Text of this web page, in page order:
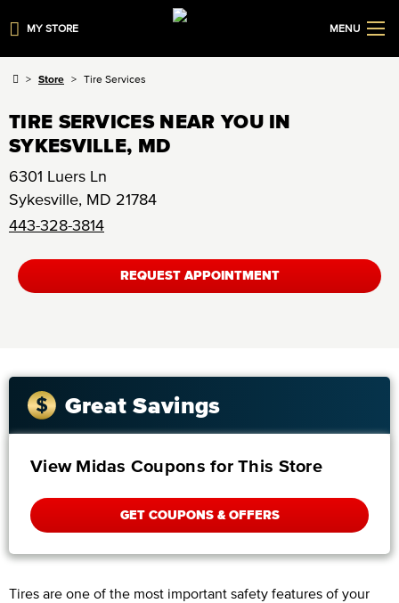
MY STORE MENU
Store Tire Services
TIRE SERVICES NEAR YOU IN
SYKESVILLE, MD
6301 Luers Ln
Sykesville, MD 21784
443-328-3814
REQUEST APPOINTMENT
Great Savings
View Midas Coupons for This Store
GET COUPONS & OFFERS
Tires are one of the most important safety features of your